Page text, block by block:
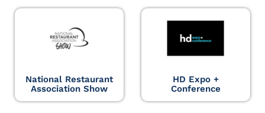
National Restaurant
Association Show
HD Expo +
Conference